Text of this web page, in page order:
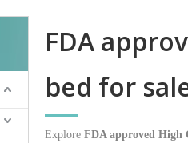
FDA
bed for
Explore FDA approved High